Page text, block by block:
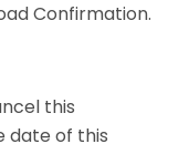
Confirmation.
this
date of this